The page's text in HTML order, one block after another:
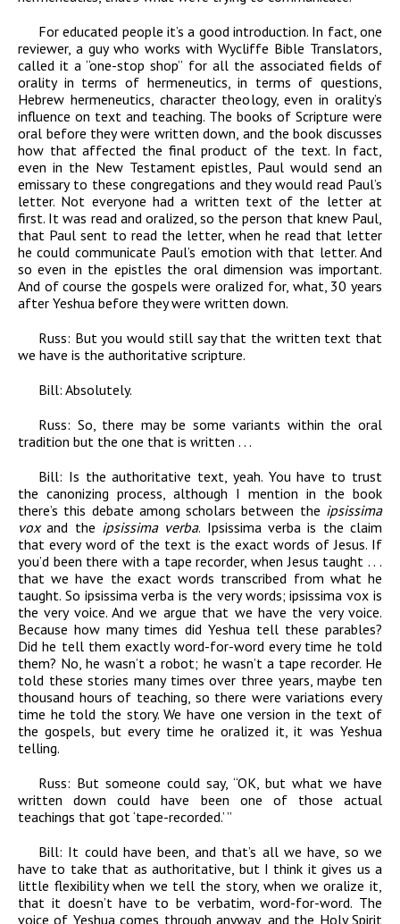
For educated people it’s a good introduction. In fact, one
reviewer, a guy who works with Wycliffe Bible Translators,
called it a “one-stop shop” for all the associated fields of
orality in terms of hermeneutics, in terms of questions,
Hebrew hermeneutics, character theology, even in orality’s
influence on text and teaching. The books of Scripture were
oral before they were written down, and the book discusses
how that affected the final product of the text. In fact,
even in the New Testament epistles, Paul would send an
emissary to these congregations and they would read Paul’s
letter. Not everyone had a written text of the letter at
first. It was read and oralized, so the person that knew Paul,
that Paul sent to read the letter, when he read that letter
he could communicate Paul’s emotion with that letter. And
so even in the epistles the oral dimension was important.
And of course the gospels were oralized for, what, 30 years
after Yeshua before they were written down.
Russ: But you would still say that the written text that
we have is the authoritative scripture.
Bill: Absolutely.
Russ: So, there may be some variants within the oral
tradition but the one that is written . . .
Bill: Is the authoritative text, yeah. You have to trust
the canonizing process, although I mention in the book
there’s this debate among scholars between the ipsissima
voxand the ipsissima verba. Ipsissima verba is the claim
that every word of the text is the exact words of Jesus. If
you’d been there with a tape recorder, when Jesus taught . . .
that we have the exact words transcribed from what he
taught. So ipsissima verba is the very words; ipsissima vox is
the very voice. And we argue that we have the very voice.
Because how many times did Yeshua tell these parables?
Did he tell them exactly word-for-word every time he told
them? No, he wasn’t a robot; he wasn’t a tape recorder. He
told these stories many times over three years, maybe ten
thousand hours of teaching, so there were variations every
time he told the story. We have one version in the text of
the gospels, but every time he oralized it, it was Yeshua
telling.
Russ: But someone could say, “OK, but what we have
written down could have been one of those actual
teachings that got ‘tape-recorded.’ ”
Bill: It could have been, and that’s all we have, so we
have to take that as authoritative, but I think it gives us a
little flexibility when we tell the story, when we oralize it,
that it doesn’t have to be verbatim, word-for-word. The
voice of Yeshua comes through anyway, and the Holy Spirit